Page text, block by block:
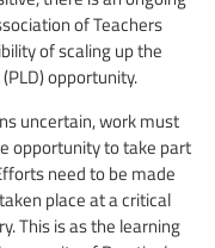
of Teachers
of scaling up the
opportunity.
uncertain, work must
opportunity to take part
need to be made
place at a critical
This is as the learning